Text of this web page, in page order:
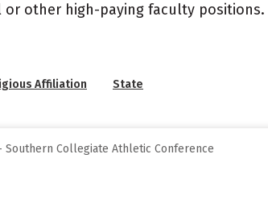
other high-paying faculty positions.
Affiliation State
Southern Collegiate Athletic Conference